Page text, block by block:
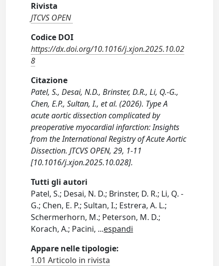
Rivista
JTCVS OPEN
Codice DOI
https://dx.doi.org/10.1016/j.xjon.2025.10.02
8
Citazione
Patel, S., Desai, N.D., Brinster, D.R., Li, Q.-G.,
Chen, E.P., Sultan, I., et al. (2026). Type A
acute aortic dissection complicated by
preoperative myocardial infarction: Insights
from the International Registry of Acute Aortic
Dissection. JTCVS OPEN, 29, 1-11
[10.1016/j.xjon.2025.10.028].
Tutti gli autori
Patel, S.; Desai, N. D.; Brinster, D. R.; Li, Q. -
G.; Chen, E. P.; Sultan, I.; Estrera, A. L.;
Schermerhorn, M.; Peterson, M. D.;
Korach, A.; Pacini, ...espandi
Appare nelle tipologie:
1.01 Articolo in rivista